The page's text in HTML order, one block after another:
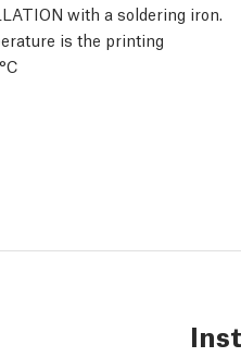
with a soldering iron.
is the printing